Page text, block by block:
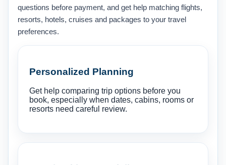
questions before payment, and get help matching flights,
resorts, hotels, cruises and packages to your travel
preferences.
Personalized Planning
Get help comparing trip options before you
book, especially when dates, cabins, rooms or
resorts need careful review.